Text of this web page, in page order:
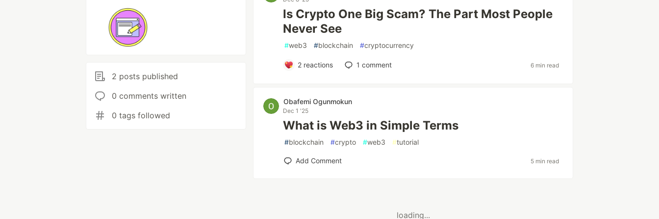
2 posts published
0 comments written
0 tags followed
Is Crypto One Big Scam? The Part Most People
Never See
#web3 #blockchain #cryptocurrency
2reactions 1 comment 6 min read
Obafemi Ogunmokun
Dec 1 '25
What is Web3 in Simple Terms
#blockchain #crypto #web3 #tutorial
Add Comment 5 min read
loading...